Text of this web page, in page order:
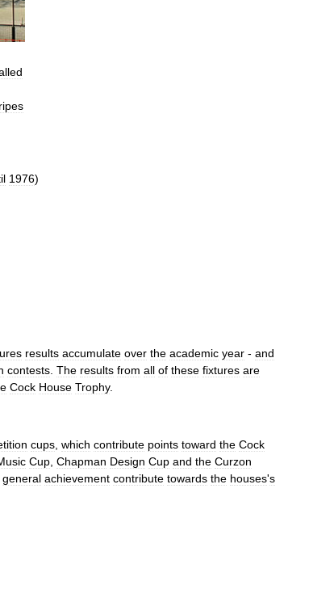
1976)
results accumulate over the academic year - and
contests The results from all of these fixtures are
Cock House Trophy.
cups which contribute points toward the Cock
Cup Chapman Design Cup and the Curzon
general achievement contribute towards the houses's